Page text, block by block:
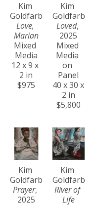
Kim
Goldfarb
Love,
Marian
Mixed
Media
12 x 9 x
2 in
$975
Kim
Goldfarb
Loved,
2025
Mixed
Media
on
Panel
40 x 30 x
2 in
$5,800
Kim
Goldfarb
Prayer,
2025
Kim
Goldfarb
River of
Life